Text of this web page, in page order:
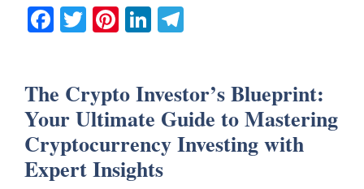
Fa
ok
T
r
Pi
es
t
Li
In a
m
The Crypto Investor’s Blueprint:
Your Ultimate Guide to Mastering
Cryptocurrency Investing with
Expert Insights